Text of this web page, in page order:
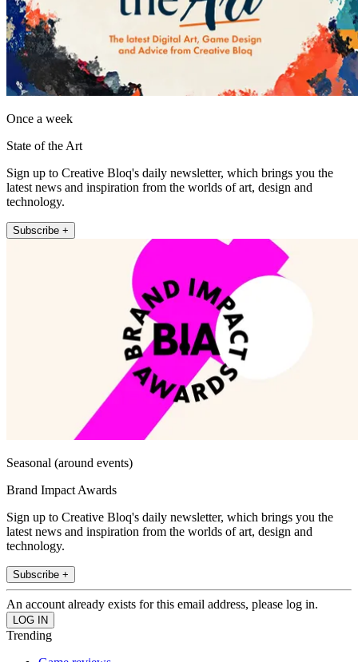
Once a week
State of the Art
Sign up to Creative Bloq's daily newsletter, which brings you the
latest news and inspiration from the worlds of art, design and
technology.
Subscribe +
Seasonal (around events)
Brand Impact Awards
Sign up to Creative Bloq's daily newsletter, which brings you the
latest news and inspiration from the worlds of art, design and
technology.
Subscribe +
An account already exists for this email address, please log in.
Trending